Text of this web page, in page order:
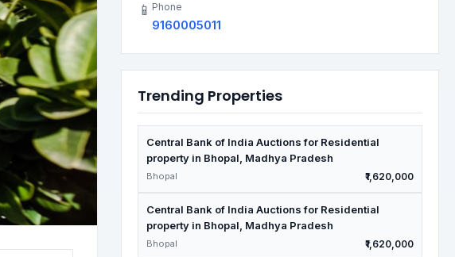
📱 Phone
9160005011
Trending Properties
Central Bank of India Auctions for Residential
property in Bhopal, Madhya Pradesh
Bhopal ₹1,620,000
Central Bank of India Auctions for Residential
property in Bhopal, Madhya Pradesh
Bhopal ₹1,620,000